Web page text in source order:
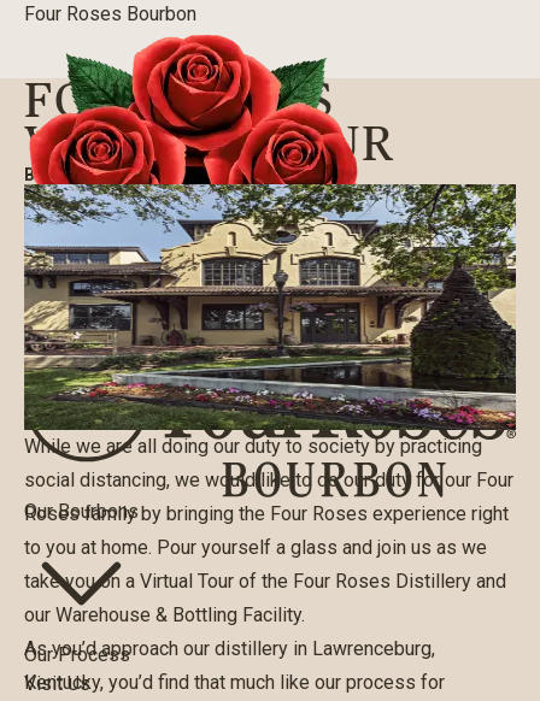
Four Roses Bourbon
Our Bourbons
Our Process
Visit Us
FOUR ROSES
VIRTUAL TOUR
BLOG|03/22/2020
While we are all doing our duty to society by practicing
social distancing, we would like to do our duty for our Four
Roses family by bringing the Four Roses experience right
to you at home. Pour yourself a glass and join us as we
take you on a Virtual Tour of the Four Roses Distillery and
our Warehouse & Bottling Facility.
As you’d approach our distillery in Lawrenceburg,
Kentucky, you’d find that much like our process for